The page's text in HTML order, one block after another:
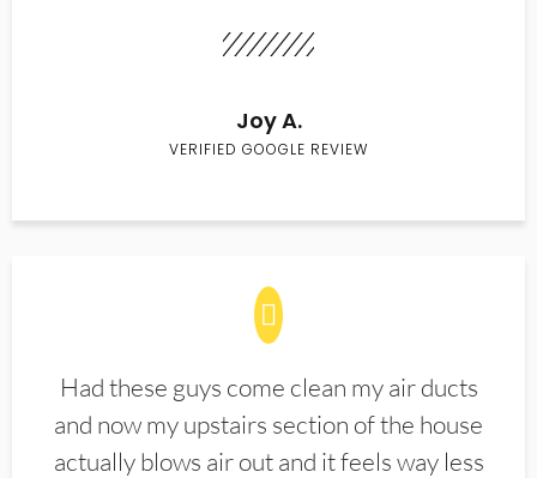
Joy A.
VERIFIED GOOGLE REVIEW
Had these guys come clean my air ducts
and now my upstairs section of the house
actually blows air out and it feels way less